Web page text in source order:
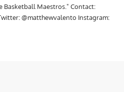
Basketball Maestros." Contact:
@matthewvalento Instagram: